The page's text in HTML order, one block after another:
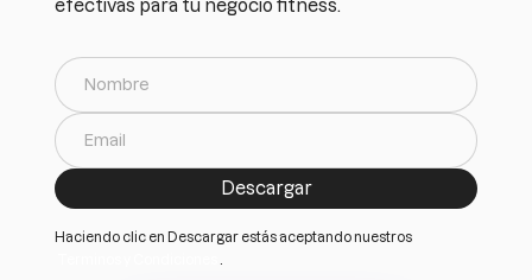
efectivas para tu negocio fitness.
Haciendo clic en Descargar estás aceptando nuestros